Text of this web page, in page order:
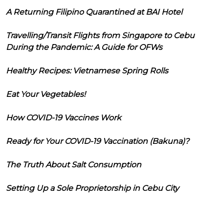
A Returning Filipino Quarantined at BAI Hotel
Travelling/Transit Flights from Singapore to Cebu
During the Pandemic: A Guide for OFWs
Healthy Recipes: Vietnamese Spring Rolls
Eat Your Vegetables!
How COVID-19 Vaccines Work
Ready for Your COVID-19 Vaccination (Bakuna)?
The Truth About Salt Consumption
Setting Up a Sole Proprietorship in Cebu City